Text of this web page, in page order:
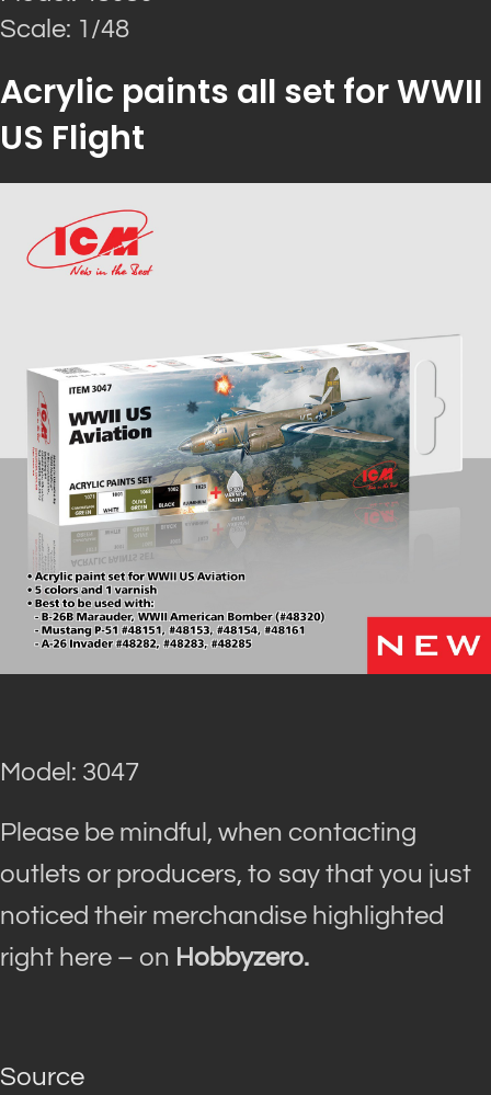
Scale: 1/48
Acrylic paints all set for WWII
US Flight
Model: 3047
Please be mindful, when contacting
outlets or producers, to say that you just
noticed their merchandise highlighted
right here – on Hobbyzero.
Source